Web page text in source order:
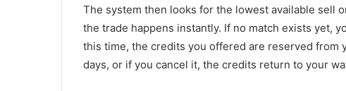
The system then looks for the lowest available sell
the trade happens instantly. If no match exists yet,
this time, the credits you offered are reserved
days, or if you cancel it, the credits return to your